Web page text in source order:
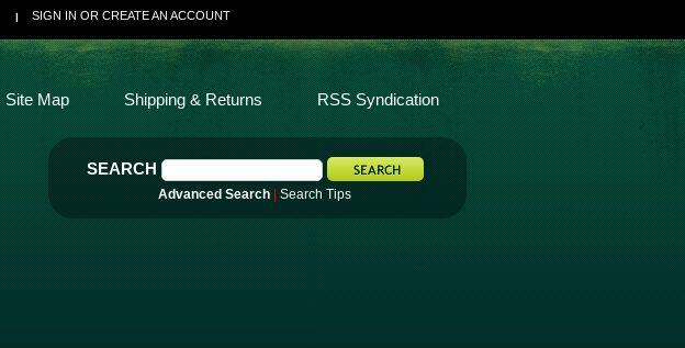
SIGN IN OR CREATE AN ACCOUNT
SEARCH
Advanced Search Search Tips
Site Map Shipping & Returns RSS Syndication